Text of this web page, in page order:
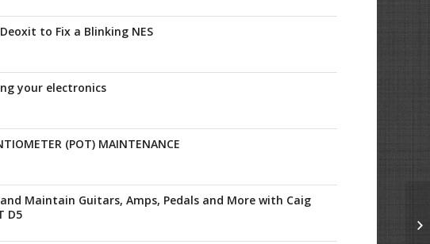
to Fix a Blinking NES
your electronics
(POT) MAINTENANCE
Maintain Guitars, Amps, Pedals and More with Caig
D5